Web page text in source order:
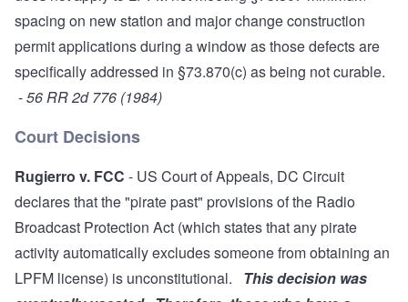
spacing on new station and major change construction
permit applications during a window as those defects are
specifically addressed in §73.870(c) as being not curable.
-56 RR 2d 776 (1984)
Court Decisions
Rugierro v. FCC - US Court of Appeals, DC Circuit
declares that the "pirate past" provisions of the Radio
Broadcast Protection Act (which states that any pirate
activity automatically excludes someone from obtaining an
LPFM license) is unconstitutional. This decision was